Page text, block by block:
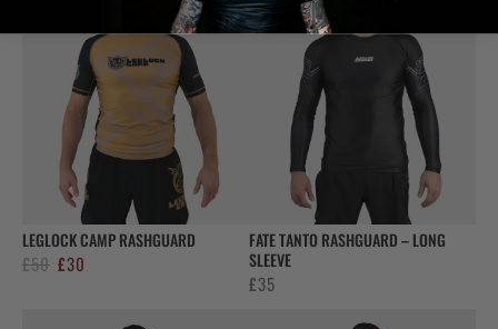
LEGLOCK CAMP RASHGUARD
£50 Original
£30
FATE TANTO RASHGUARD – LONG
SLEEVE
£35